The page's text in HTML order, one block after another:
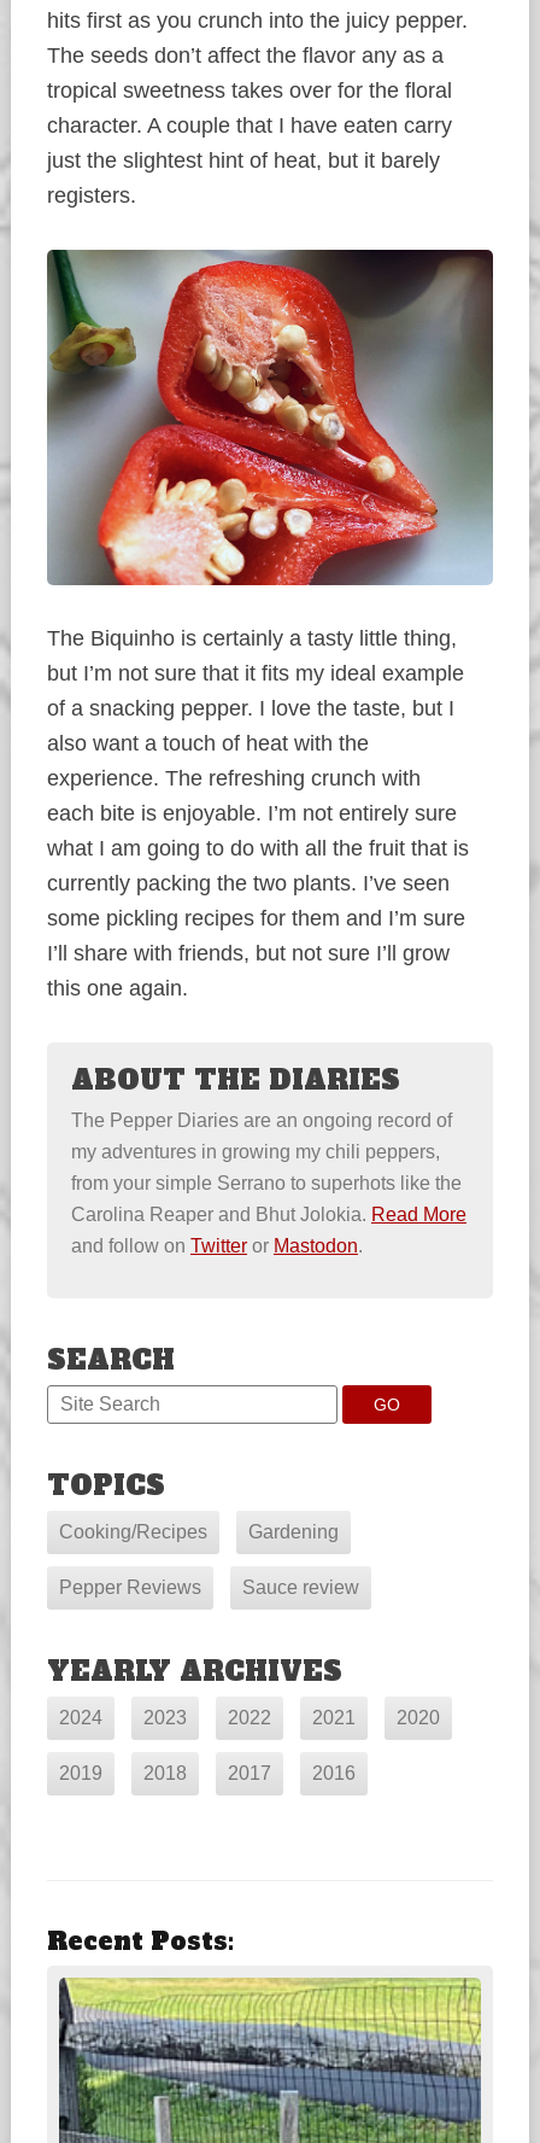
hits first as you crunch into the juicy pepper.
The seeds don’t affect the flavor any as a
tropical sweetness takes over for the floral
character. A couple that I have eaten carry
just the slightest hint of heat, but it barely
registers.
The Biquinho is certainly a tasty little thing,
but I’m not sure that it fits my ideal example
of a snacking pepper. I love the taste, but I
also want a touch of heat with the
experience. The refreshing crunch with
each bite is enjoyable. I’m not entirely sure
what I am going to do with all the fruit that is
currently packing the two plants. I’ve seen
some pickling recipes for them and I’m sure
I’ll share with friends, but not sure I’ll grow
this one again.
ABOUT THE DIARIES
The Pepper Diaries are an ongoing record of
my adventures in growing my chili peppers,
from your simple Serrano to superhots like the
Carolina Reaper and Bhut Jolokia. Read More
and follow on Twitteror Mastodon.
SEARCH
TOPICS
Cooking/Recipes Gardening
Pepper Reviews Sauce review
YEARLY ARCHIVES
2024 2023 2022 2021 2020
2019 2018 2017 2016
Recent Posts: